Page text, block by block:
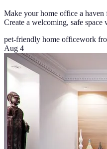
Make your home office a haven
Create a welcoming, safe
pet-friendly home officework
Aug 4